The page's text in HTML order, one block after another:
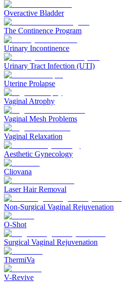
Overactive Bladder
The Continence Program
Urinary Incontinence
Urinary Tract Infection (UTI)
Uterine Prolapse
Vaginal Atrophy
Vaginal Mesh Problems
Vaginal Relaxation
Aesthetic Gynecology
Cliovana
Laser Hair Removal
Non-Surgical Vaginal Rejuvenation
O-Shot
Surgical Vaginal Rejuvenation
ThermiVa
V-Revive